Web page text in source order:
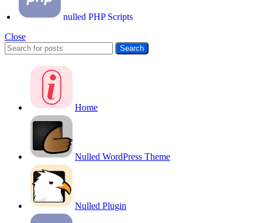
nulled PHP Scripts
Close
Search
Home
Nulled WordPress Theme
Nulled Plugin